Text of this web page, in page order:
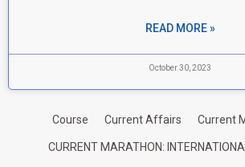
READ MORE »
October 30, 2023
Course Current Affairs Current
CURRENT MARATHON: